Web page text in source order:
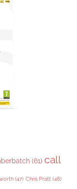
(61) call
(47) Chris Pratt (48)